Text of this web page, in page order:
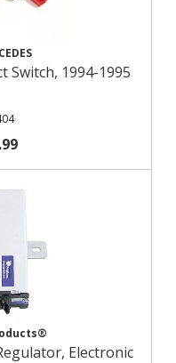
Switch, 1994-1995
Electronic